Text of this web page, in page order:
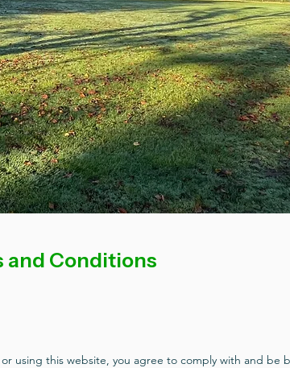
and Conditions
using this website, you agree to comply with and be